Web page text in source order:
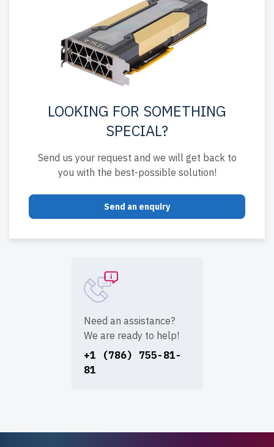
LOOKING FOR SOMETHING
SPECIAL?
Send us your request and we will get back to
you with the best-possible solution!
Send an enquiry
Need an assistance?
We are ready to help!
+1 (786) 755-81-
81